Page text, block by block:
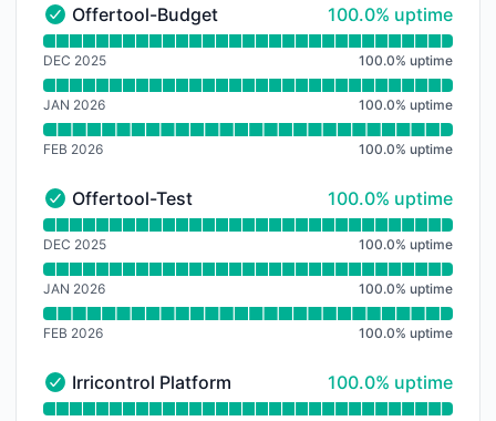
Offertool-Budget - Operational
Offertool-Budget 100% - uptime
100.0% uptime
Read uptime graph for Offertool-Budget
DEC 2025 100.0% uptime
JAN 2026 100.0% uptime
FEB 2026 100.0% uptime
Offertool-Test - Operational
Offertool-Test 100% - uptime
100.0% uptime
Read uptime graph for Offertool-Test
DEC 2025 100.0% uptime
JAN 2026 100.0% uptime
FEB 2026 100.0% uptime
Irricontrol Platform - Operational
Irricontrol Platform 100% - uptime
100.0% uptime
Read uptime graph for Irricontrol Platform